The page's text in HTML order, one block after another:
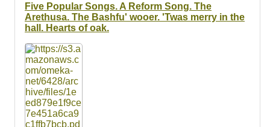
Five Popular Songs. A Reform Song. The
Arethusa. The Bashfu' wooer. 'Twas merry in the
hall. Hearts of oak.